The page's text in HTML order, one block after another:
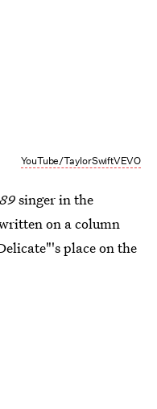
YouTube/TaylorSwiftVEVO
singer in the
on a column
place on the